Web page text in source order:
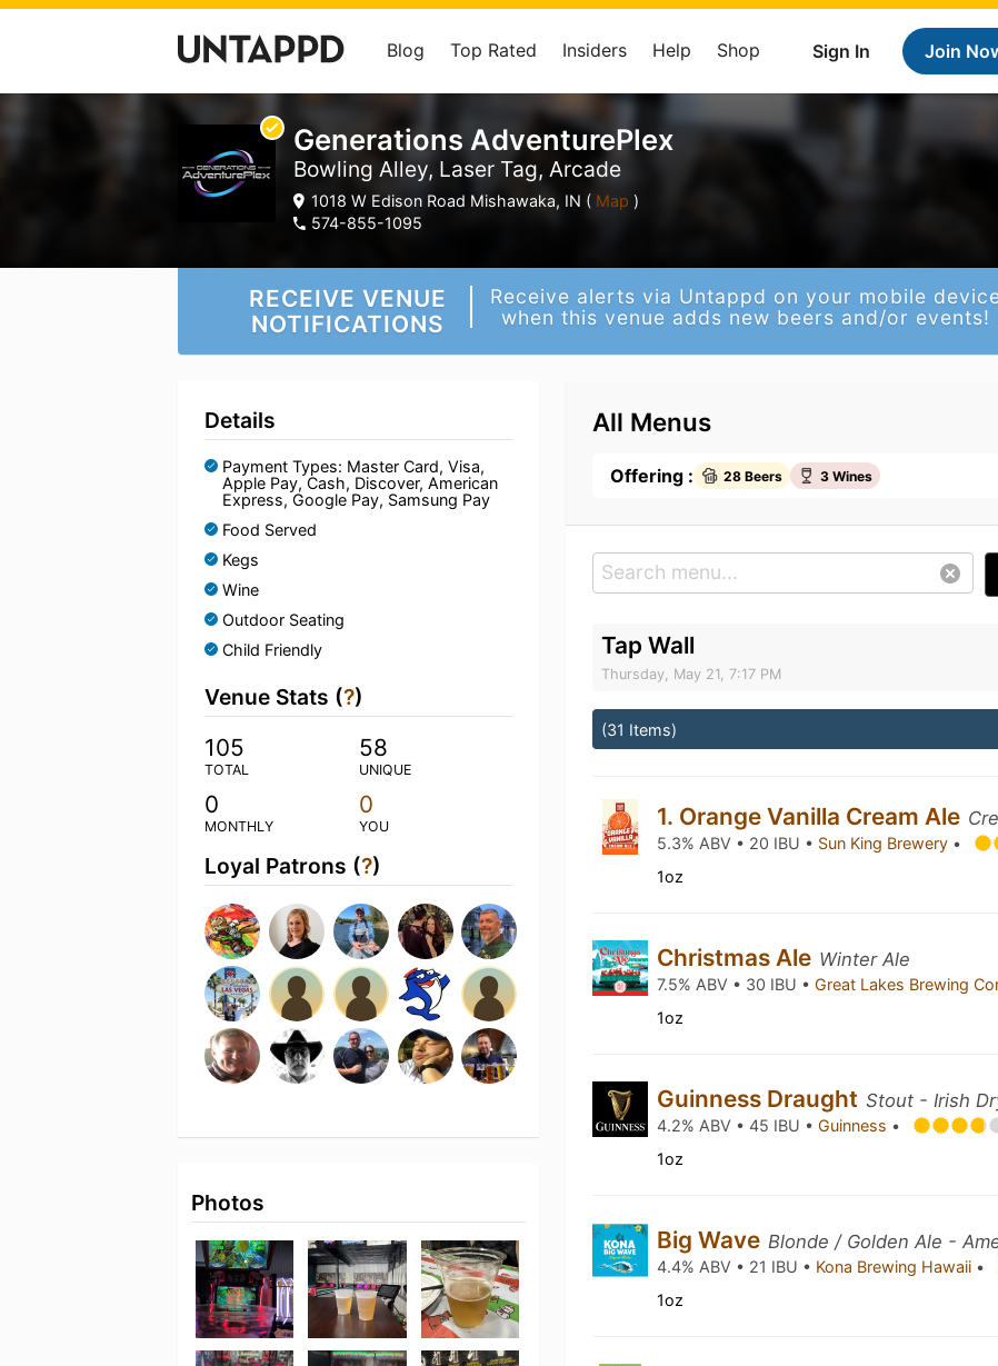
Sign In Join
Blog Top Rated Insiders Help Shop
Generations AdventurePlex
Bowling Alley, Laser Tag, Arcade
1018 W Edison Road Mishawaka, IN ( Map )
574-855-1095
RECEIVE VENUE
NOTIFICATIONS
Receive alerts via Untappd on your mobile
when this venue adds new beers and/or events!
Details
Payment Types: Master Card, Visa,
Apple Pay, Cash, Discover, American
Express, Google Pay, Samsung Pay
Food Served
Kegs
Wine
Outdoor Seating
Child Friendly
Venue Stats (?)
105
TOTAL
58
UNIQUE
0
MONTHLY
0
YOU
Loyal Patrons (?)
Photos
All Menus
Offering : 28 Beers 3 Wines
Tap Wall
Thursday, May 21, 7:17 PM
(31 Items)
1. Orange Vanilla Cream Ale
5.3% ABV • 20 IBU • Sun King Brewery •
1oz
Christmas Ale Winter Ale
7.5% ABV • 30 IBU •Great Lakes Brewing
1oz
Guinness Draught Stout - Irish
4.2% ABV • 45 IBU •Guinness •
1oz
Big Wave Blonde / Golden Ale -
4.4% ABV • 21 IBU • Kona Brewing Hawaii •
1oz